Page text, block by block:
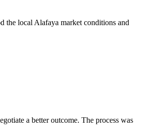
the local Alafaya market conditions and
a better outcome. The process was